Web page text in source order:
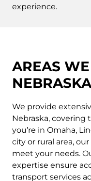
experience.
AREAS
NEBRASKA
We provide
Nebraska,
you’re in Omaha,
city or rural area,
meet your needs.
expertise ensure
transport services